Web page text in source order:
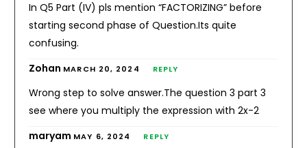
In Q5 Part (IV) pls mention “FACTORIZING” before
starting second phase of Question.Its quite
confusing.
Zohan MARCH 20, 2024 REPLY
Wrong step to solve answer.The question 3 part 3
see where you multiply the expression with 2x-2
maryam MAY 6, 2024 REPLY